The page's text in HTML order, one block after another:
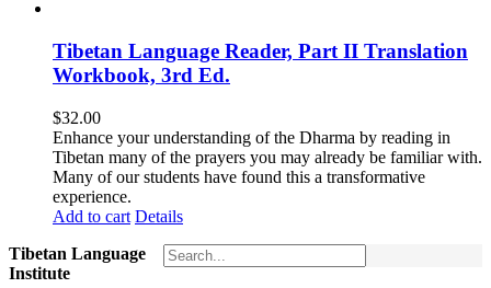
Tibetan Language Reader, Part II Translation
Workbook, 3rd Ed.
$32.00
Enhance your understanding of the Dharma by reading in
Tibetan many of the prayers you may already be familiar with.
Many of our students have found this a transformative
experience.
Add to cart Details
Tibetan Language
Institute